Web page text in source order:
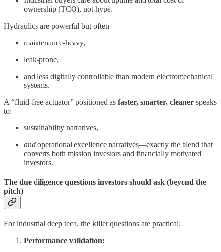
ownership (TCO), not hype.
Hydraulics are powerful but often:
maintenance-heavy,
leak-prone,
and less digitally controllable than modern electromechanical
systems.
A “fluid-free actuator” positioned as faster, smarter, cleaner speaks
to:
sustainability narratives,
and operational excellence narratives—exactly the blend that
converts both mission investors and financially motivated
investors.
The due diligence questions investors should ask (beyond the
pitch)
For industrial deep tech, the killer questions are practical:
Performance validation: